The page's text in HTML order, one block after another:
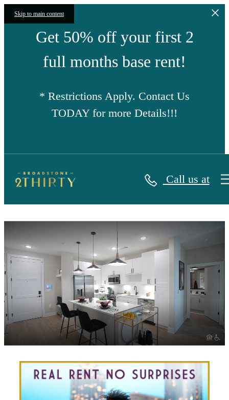
Skip to main content
Get 50% off your first 2
full months base rent!
* Restrictions Apply. Contact Us
TODAY for more Details!!!
Call us at